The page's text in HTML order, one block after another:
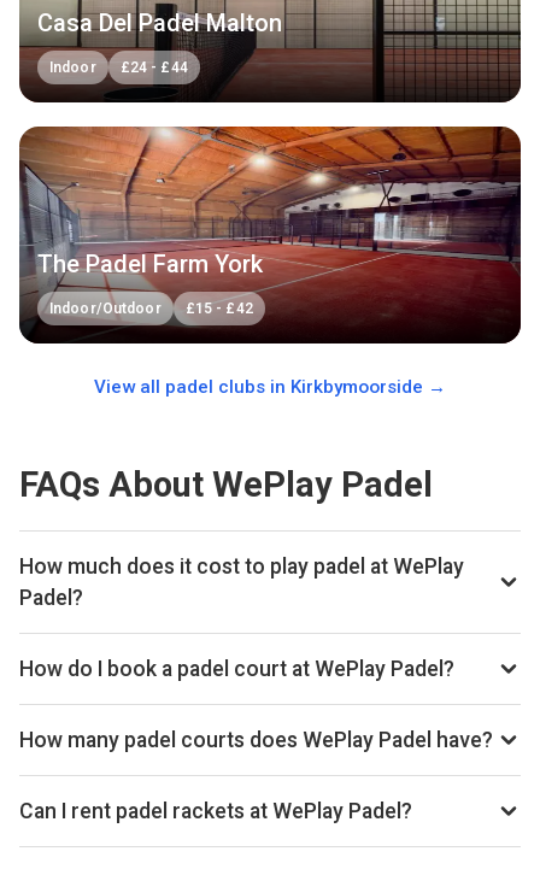
Casa Del Padel Malton
Indoor £24 - £44
The Padel Farm York
Indoor/Outdoor £15 - £42
View all padel clubs in Kirkbymoorside →
FAQs About WePlay Padel
How much does it cost to play padel at WePlay
Padel?
Typical prices range £20–£32 per hour.
How do I book a padel court at WePlay Padel?
Search live availability on Playskan, then complete your
booking on Playtomic. Playskan doesn't take bookings
How many padel courts does WePlay Padel have?
WePlay Padel has 2 courts.
Can I rent padel rackets at WePlay Padel?
Yes, you can rent padel rackets at the venue.